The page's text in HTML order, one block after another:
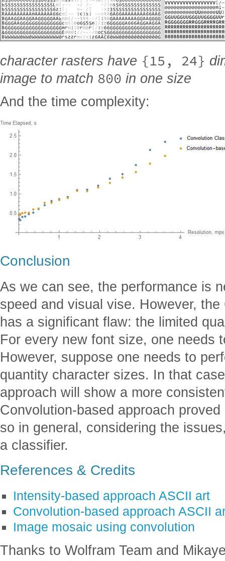
character rasters have {15, 24}
image to match 800 in one size
And the time complexity:
Conclusion
As we can see, the performance is
speed and visual vise. However,
has a significant flaw: the limited
For every new font size, one needs
However, suppose one needs to
quantity character sizes. In that
approach will show a more
Convolution-based approach
so in general, considering the
a classifier.
References & Credits
Intensity-based approach ASCII art
Convolution-based approach ASCII
Image mosaic using convolution
Thanks to Wolfram Team and